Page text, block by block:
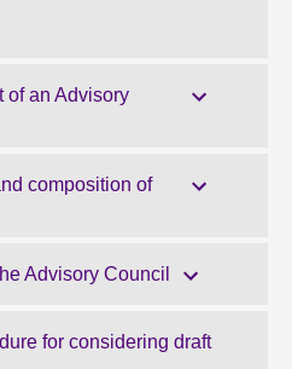
of an Advisory
composition of
Advisory Council
for considering draft